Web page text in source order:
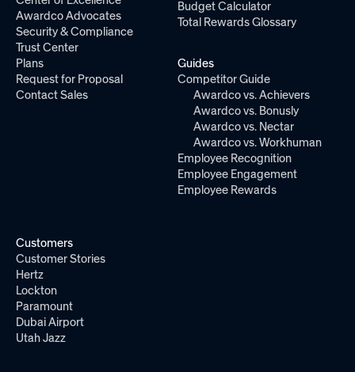
Awardco Advocates
Security & Compliance
Trust Center
Plans
Request for Proposal
Contact Sales
Budget Calculator
Total Rewards Glossary
Guides
Competitor Guide
Awardco vs. Achievers
Awardco vs. Bonusly
Awardco vs. Nectar
Awardco vs. Workhuman
Employee Recognition
Employee Engagement
Employee Rewards
Customers
Customer Stories
Hertz
Lockton
Paramount
Dubai Airport
Utah Jazz